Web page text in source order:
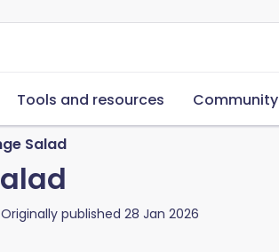
Tools and resources Community
Salad
Originally published 28 Jan 2026